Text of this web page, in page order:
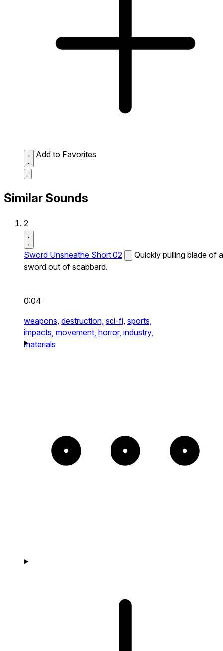
Add to Favorites
Similar Sounds
2
Sword Unsheathe Short 02
Quickly pulling blade of a
sword out of scabbard.
0:04
weapons, destruction, sci-fi, sports,
impacts, movement, horror, industry,
materials